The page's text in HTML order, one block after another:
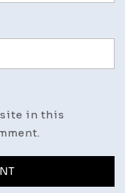
in this